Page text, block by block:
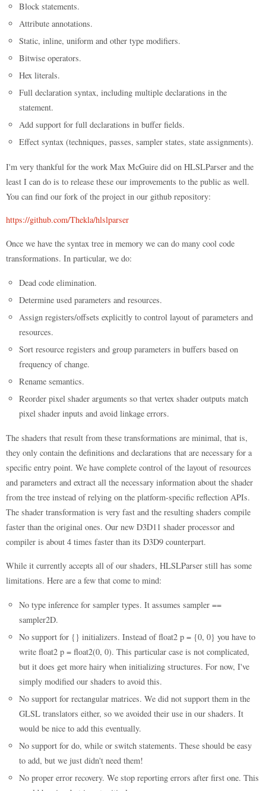
Block statements.
Attribute annotations.
Static, inline, uniform and other type modifiers.
Bitwise operators.
Hex literals.
Full declaration syntax, including multiple declarations in the
statement.
Add support for full declarations in buffer fields.
Effect syntax (techniques, passes, sampler states, state assignments).
I'm very thankful for the work Max McGuire did on HLSLParser and the
least I can do is to release these our improvements to the public as well.
You can find our fork of the project in our github repository:
https://github.com/Thekla/hlslparser
Once we have the syntax tree in memory we can do many cool code
transformations. In particular, we do:
Dead code elimination.
Determine used parameters and resources.
Assign registers/offsets explicitly to control layout of parameters and
resources.
Sort resource registers and group parameters in buffers based on
frequency of change.
Rename semantics.
Reorder pixel shader arguments so that vertex shader outputs match
pixel shader inputs and avoid linkage errors.
The shaders that result from these transformations are minimal, that is,
they only contain the definitions and declarations that are necessary for a
specific entry point. We have complete control of the layout of resources
and parameters and extract all the necessary information about the shader
from the tree instead of relying on the platform-specific reflection APIs.
The shader transformation is very fast and the resulting shaders compile
faster than the original ones. Our new D3D11 shader processor and
compiler is about 4 times faster than its D3D9 counterpart.
While it currently accepts all of our shaders, HLSLParser still has some
limitations. Here are a few that come to mind:
No type inference for sampler types. It assumes sampler ==
sampler2D.
No support for {} initializers. Instead of float2 p = {0, 0} you have to
write float2 p = float2(0, 0). This particular case is not complicated,
but it does get more hairy when initializing structures. For now, I've
simply modified our shaders to avoid this.
No support for rectangular matrices. We did not support them in the
GLSL translators either, so we avoided their use in our shaders. It
would be nice to add this eventually.
No support for do, while or switch statements. These should be easy
to add, but we just didn't need them!
No proper error recovery. We stop reporting errors after first one. This